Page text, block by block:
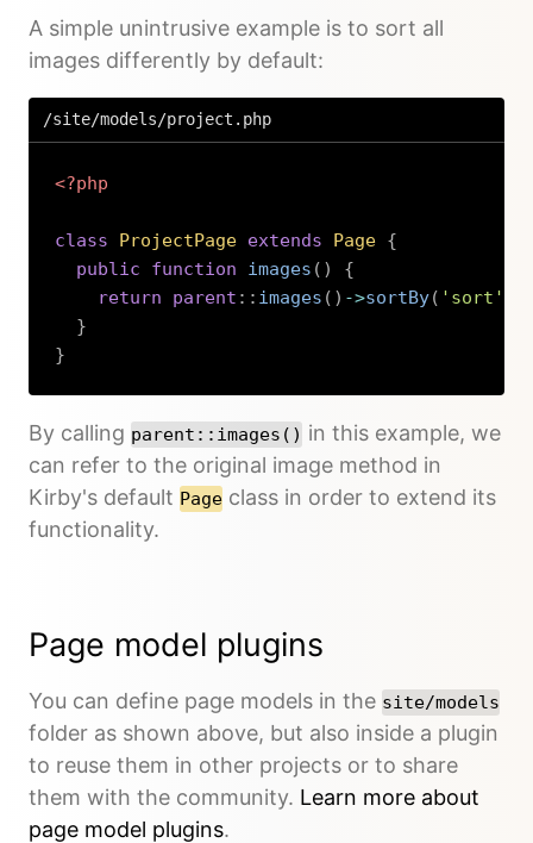
A simple unintrusive example is to sort all
images differently by default:
/site/models/project.php
<?php
class ProjectPage extends Page {
public
function images ( )
{
return
parent :: images ( ) ->sortBy( 'sort'
}
}
By calling parent::images() in this example, we
can refer to the original image method in
Kirby's default Page class in order to extend its
functionality.
Page model plugins
You can define page models in the site/models
folder as shown above, but also inside a plugin
to reuse them in other projects or to share
them with the community. Learn more about
page model plugins.